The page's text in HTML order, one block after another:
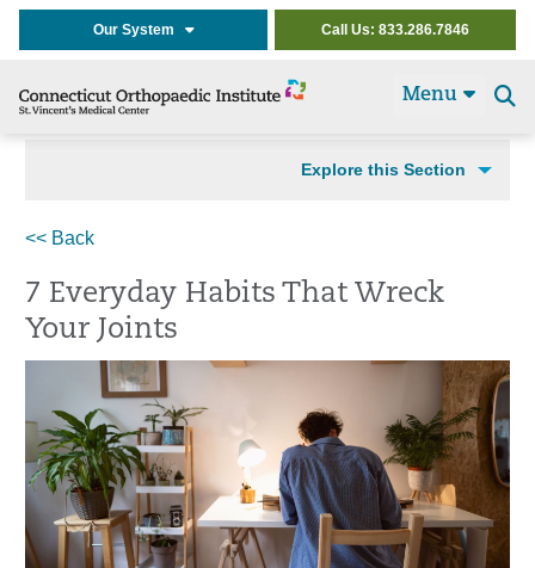
Our System Call Us: 833.286.7846
Menu
Explore this Section
<< Back
7 Everyday Habits That Wreck
Your Joints